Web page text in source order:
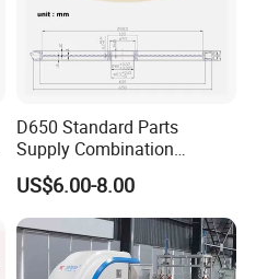
D650 Standard Parts
Supply Combination
Accumulate Wire PU Pulley
US$6.00-8.00